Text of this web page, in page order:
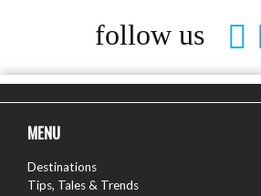
follow us
MENU
Destinations
Tips, Tales & Trends